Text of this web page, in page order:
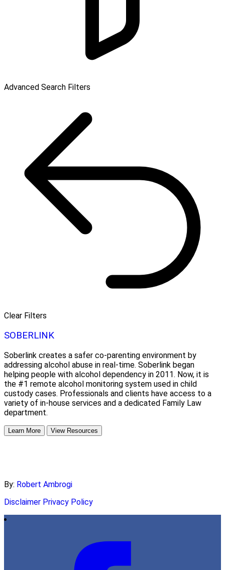
Advanced Search Filters
Clear Filters
SOBERLINK
Soberlink creates a safer co-parenting environment by
addressing alcohol abuse in real-time. Soberlink began
helping people with alcohol dependency in 2011. Now, it is
the #1 remote alcohol monitoring system used in child
custody cases. Professionals and clients have access to a
variety of in-house services and a dedicated Family Law
department.
Learn More View Resources
By: Robert Ambrogi
Disclaimer Privacy Policy